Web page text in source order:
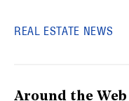
REAL ESTATE NEWS
Around the Web